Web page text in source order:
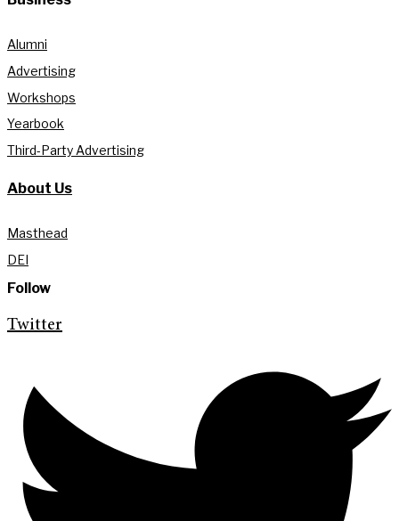
Alumni
Advertising
Workshops
Yearbook
Third-Party Advertising
About Us
Masthead
DEI
Follow
Twitter